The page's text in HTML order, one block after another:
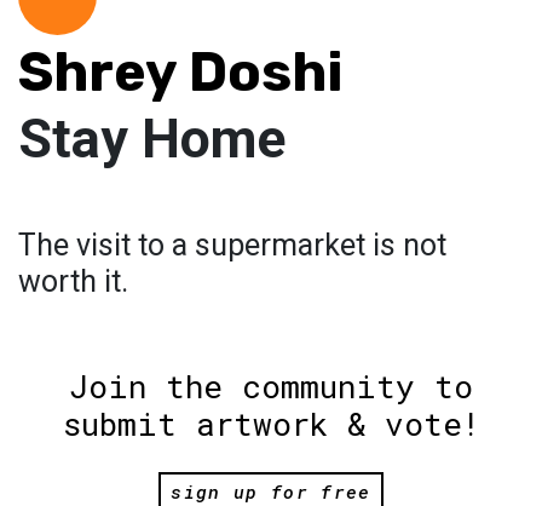
Shrey Doshi
Stay Home
The visit to a supermarket is not
worth it.
Join the community to
submit artwork & vote!
sign up for free